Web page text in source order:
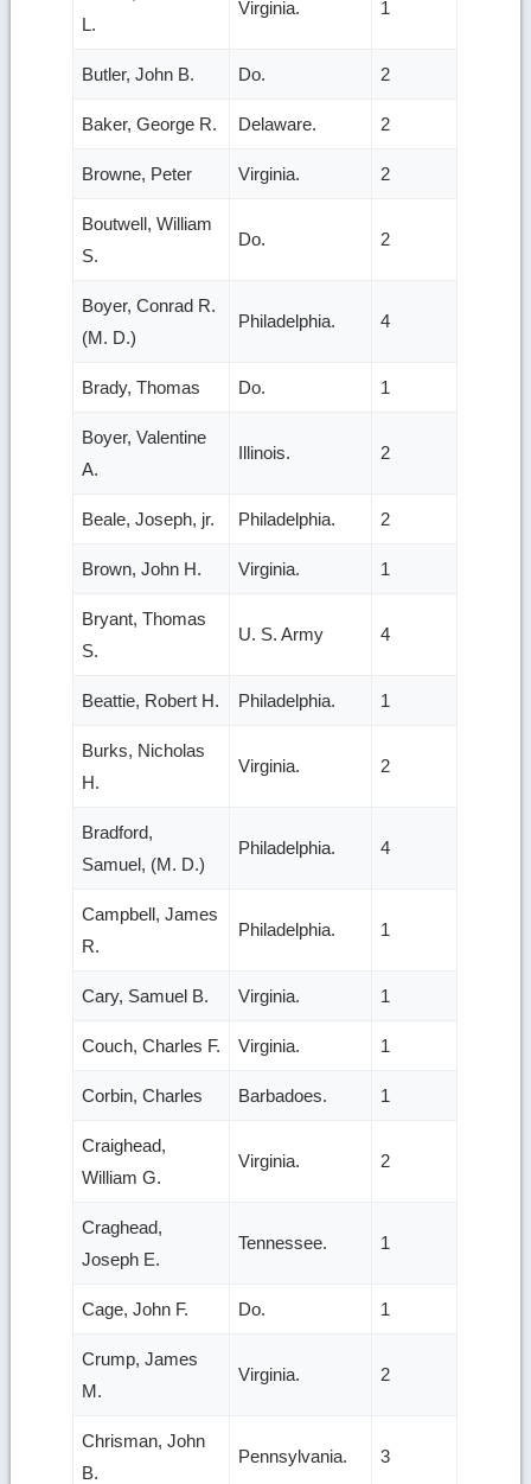
L.
Virginia. 1
Butler, John B. Do. 2
Baker, George R. Delaware. 2
Browne, Peter Virginia. 2
Boutwell, William
S.
Do. 2
Boyer, Conrad R.
(M. D.)
Philadelphia. 4
Brady, Thomas Do. 1
Boyer, Valentine
A.
Illinois. 2
Beale, Joseph, jr. Philadelphia. 2
Brown, John H. Virginia. 1
Bryant, Thomas
S.
U. S. Army 4
Beattie, Robert H. Philadelphia. 1
Burks, Nicholas
H.
Virginia. 2
Bradford,
Samuel, (M. D.)
Philadelphia. 4
Campbell, James
R.
Philadelphia. 1
Cary, Samuel B. Virginia. 1
Couch, Charles F. Virginia. 1
Corbin, Charles Barbadoes. 1
Craighead,
William G.
Virginia. 2
Craghead,
Joseph E.
Tennessee. 1
Cage, John F. Do. 1
Crump, James
M.
Virginia. 2
Chrisman, John
B.
Pennsylvania. 3